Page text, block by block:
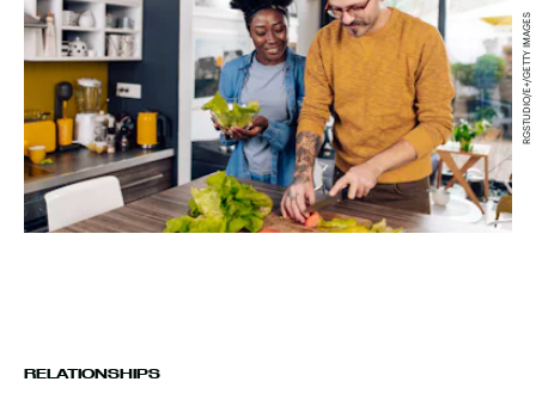
RELATIONSHIPS
RGSTUDIO/E+/GETTY IMAGES